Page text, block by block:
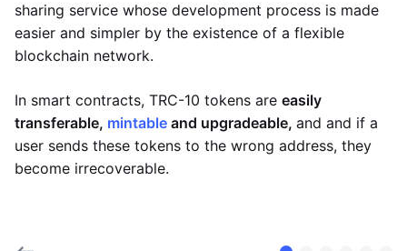
sharing service whose development process is made
easier and simpler by the existence of a flexible
blockchain network.
In smart contracts, TRC-10 tokens are easily
transferable, mintable and upgradeable, and and if a
user sends these tokens to the wrong address, they
become irrecoverable.